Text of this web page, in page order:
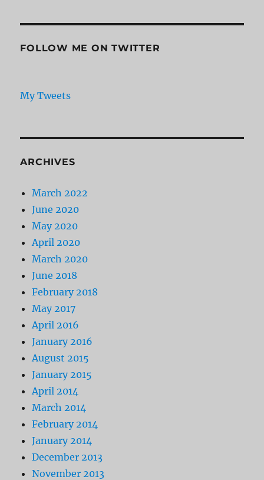
FOLLOW ME ON TWITTER
My Tweets
ARCHIVES
March 2022
June 2020
May 2020
April 2020
March 2020
June 2018
February 2018
May 2017
April 2016
January 2016
August 2015
January 2015
April 2014
March 2014
February 2014
January 2014
December 2013
November 2013